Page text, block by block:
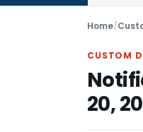
Home/
CUSTOM
20,